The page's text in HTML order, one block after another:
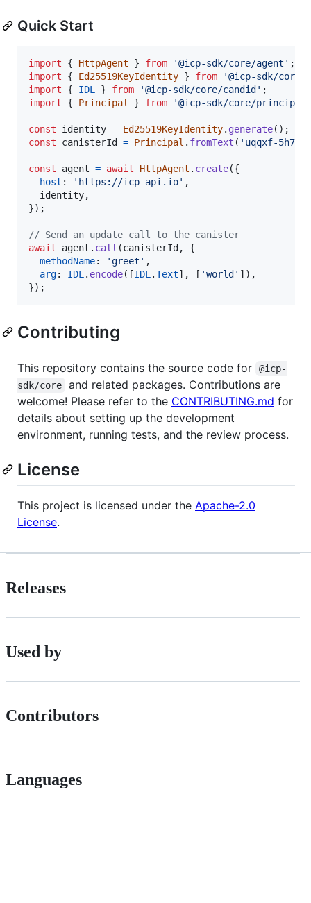
Quick Start
import { HttpAgent } from '@icp-sdk/core/agent' ;
import
{ Ed25519KeyIdentity } from
'@icp-sdk/
import
{ IDL } from '@icp-sdk/core/candid' ;
import
{ Principal } from '@icp-sdk/core/principal'
const identity = Ed25519KeyIdentity. generate( ) ;
const
canisterId = Principal . fromText ( 'uqqxf-
const agent = await HttpAgent . create({
host : 'https://icp-api.io' ,
  identity
,
}) ;
// Send an update call to the canister
await
agent . call (canisterId ,
{
methodName: 'greet' ,
arg: IDL . encode( [IDL .Text] , [ 'world' ] ) ,
}) ;
Contributing
This repository contains the source code for
@icp-
sdk/core
and related packages. Contributions are
welcome! Please refer to the CONTRIBUTING.md for
details about setting up the development
environment, running tests, and the review process.
License
This project is licensed under the Apache-2.0
License.
Releases
Used by
Contributors
Languages